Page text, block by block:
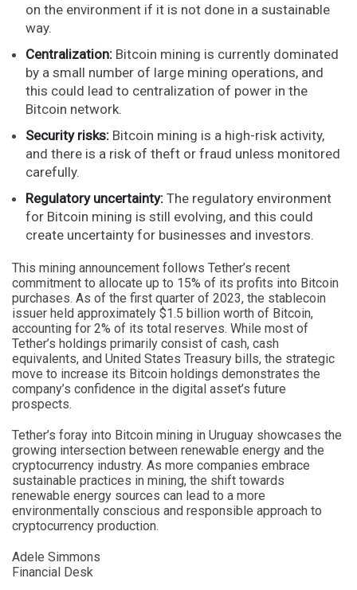
on the environment if it is not done in a sustainable
way.
Centralization: Bitcoin mining is currently dominated
by a small number of large mining operations, and
this could lead to centralization of power in the
Bitcoin network.
Security risks: Bitcoin mining is a high-risk activity,
and there is a risk of theft or fraud unless monitored
carefully.
Regulatory uncertainty: The regulatory environment
for Bitcoin mining is still evolving, and this could
create uncertainty for businesses and investors.
This mining announcement follows Tether’s recent
commitment to allocate up to 15% of its profits into Bitcoin
purchases. As of the first quarter of 2023, the stablecoin
issuer held approximately $1.5 billion worth of Bitcoin,
accounting for 2% of its total reserves. While most of
Tether’s holdings primarily consist of cash, cash
equivalents, and United States Treasury bills, the strategic
move to increase its Bitcoin holdings demonstrates the
company’s confidence in the digital asset’s future
prospects.
Tether’s foray into Bitcoin mining in Uruguay showcases the
growing intersection between renewable energy and the
cryptocurrency industry. As more companies embrace
sustainable practices in mining, the shift towards
renewable energy sources can lead to a more
environmentally conscious and responsible approach to
cryptocurrency production.
Adele Simmons
Financial Desk